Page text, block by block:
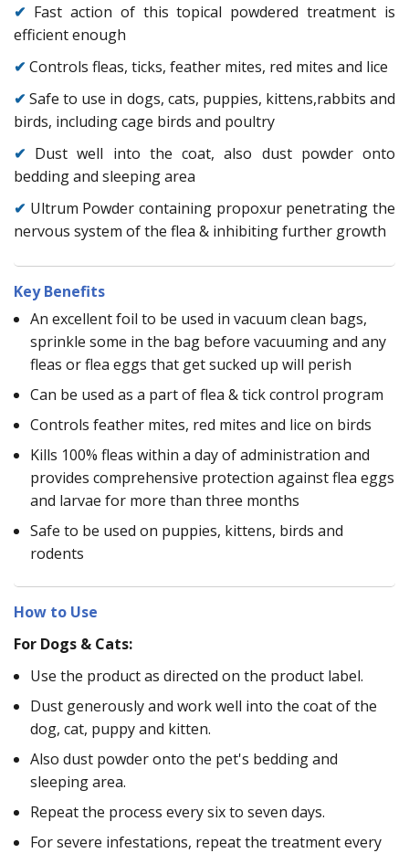
✔ Fast action of this topical powdered treatment is
efficient enough
✔ Controls fleas, ticks, feather mites, red mites and lice
✔ Safe to use in dogs, cats, puppies, kittens,rabbits and
birds, including cage birds and poultry
✔ Dust well into the coat, also dust powder onto
bedding and sleeping area
✔ Ultrum Powder containing propoxur penetrating the
nervous system of the flea & inhibiting further growth
Key Benefits
An excellent foil to be used in vacuum clean bags,
sprinkle some in the bag before vacuuming and any
fleas or flea eggs that get sucked up will perish
Can be used as a part of flea & tick control program
Controls feather mites, red mites and lice on birds
Kills 100% fleas within a day of administration and
provides comprehensive protection against flea eggs
and larvae for more than three months
Safe to be used on puppies, kittens, birds and
rodents
How to Use
For Dogs & Cats:
Use the product as directed on the product label.
Dust generously and work well into the coat of the
dog, cat, puppy and kitten.
Also dust powder onto the pet's bedding and
sleeping area.
Repeat the process every six to seven days.
For severe infestations, repeat the treatment every